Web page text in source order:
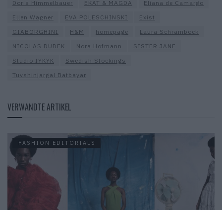
Doris Himmelbauer
EKAT & MAGDA
Eliana de Camargo
Ellen Wagner
EVA POLESCHINSKI
Exist
GIABORGHINI
H&M homepage
Laura Schramböck
NICOLAS DUDEK
Nora Hofmann
SISTER JANE
Studio IYKYK
Swedish Stockings
Tuvshinjargal Batbayar
VERWANDTE ARTIKEL
FASHION EDITORIALS